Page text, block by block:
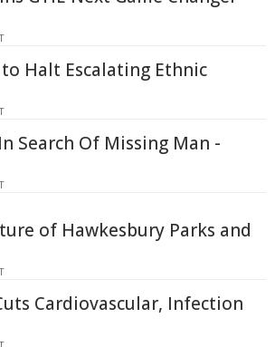
Halt Escalating Ethnic
Search Of Missing Man -
of Hawkesbury Parks and
Cardiovascular, Infection